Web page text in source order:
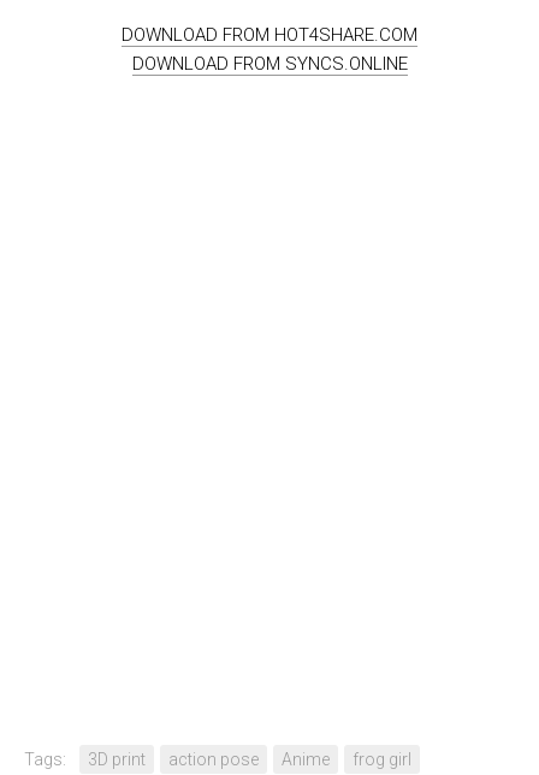
DOWNLOAD FROM HOT4SHARE.COM
DOWNLOAD FROM SYNCS.ONLINE
Tags: 3D print action pose Anime
frog girl